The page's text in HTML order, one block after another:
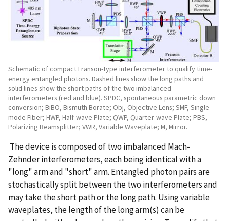
Schematic of compact Franson-type interferometer to qualify time-
energy entangled photons. Dashed lines show the long paths and
solid lines show the short paths of the two imbalanced
interferometers (red and blue). SPDC, spontaneous parametric down
conversion; BiBO, Bismuth Borate; Obj, Objective Lens; SMF, Single-
mode Fiber; HWP, Half-wave Plate; QWP, Quarter-wave Plate; PBS,
Polarizing Beamsplitter; VWR, Variable Waveplate; M, Mirror.
The device is composed of two imbalanced Mach-
Zehnder interferometers, each being identical with a
"long" arm and "short" arm. Entangled photon pairs are
stochastically split between the two interferometers and
may take the short path or the long path. Using variable
waveplates, the length of the long arm(s) can be